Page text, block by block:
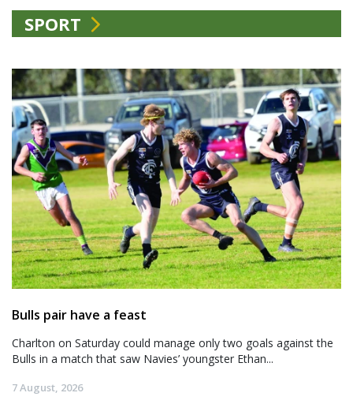
SPORT
Bulls pair have a feast
Charlton on Saturday could manage only two goals against the
Bulls in a match that saw Navies’ youngster Ethan...
7 August, 2026